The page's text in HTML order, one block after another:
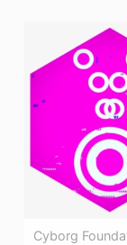
Cyborg